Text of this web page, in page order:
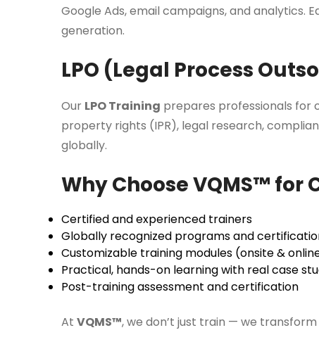
Google Ads, email campaigns, and analytics.
generation.
LPO (Legal Process
Our LPO Training prepares professionals for
property rights (IPR), legal research,
globally.
Why Choose VQMS™ for
Certified and experienced trainers
Globally recognized programs and
Customizable training modules (onsite &
Practical, hands-on learning with real case
Post-training assessment and certification
At VQMS™, we don’t just train — we